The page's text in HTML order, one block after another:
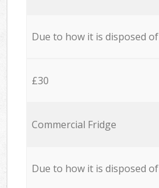
Due to how it is disposed of
£30
Commercial Fridge
Due to how it is disposed of